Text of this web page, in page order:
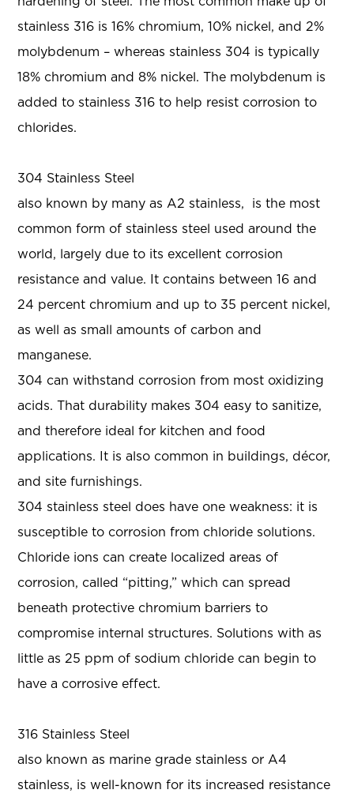
stainless 316 is 16% chromium, 10% nickel, and 2%
molybdenum – whereas stainless 304 is typically
18% chromium and 8% nickel. The molybdenum is
added to stainless 316 to help resist corrosion to
chlorides.
304 Stainless Steel
also known by many as A2 stainless, is the most
common form of stainless steel used around the
world, largely due to its excellent corrosion
resistance and value. It contains between 16 and
24 percent chromium and up to 35 percent nickel,
as well as small amounts of carbon and
manganese.
304 can withstand corrosion from most oxidizing
acids. That durability makes 304 easy to sanitize,
and therefore ideal for kitchen and food
applications. It is also common in buildings, décor,
and site furnishings.
304 stainless steel does have one weakness: it is
susceptible to corrosion from chloride solutions.
Chloride ions can create localized areas of
corrosion, called “pitting,” which can spread
beneath protective chromium barriers to
compromise internal structures. Solutions with as
little as 25 ppm of sodium chloride can begin to
have a corrosive effect.
316 Stainless Steel
also known as marine grade stainless or A4
stainless, is well-known for its increased resistance